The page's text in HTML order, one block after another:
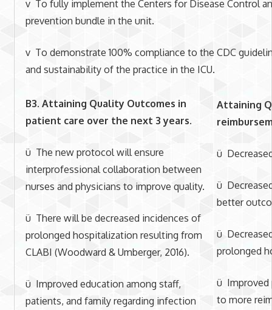
v To fully implement the Centers for Disease Control
prevention bundle in the unit.
v To demonstrate 100% compliance to the CDC
and sustainability of the practice in the ICU.
B3. Attaining Quality Outcomes in
patient care over the next 3 years.
ü The new protocol will ensure
interprofessional collaboration between
nurses and physicians to improve quality.
ü There will be decreased incidences of
prolonged hospitalization resulting from
CLABI (Woodward & Umberger, 2016).
ü Improved education among staff,
patients, and family regarding infection
Attaining
ü
ü
better
ü
prolonged
ü Improved
to more